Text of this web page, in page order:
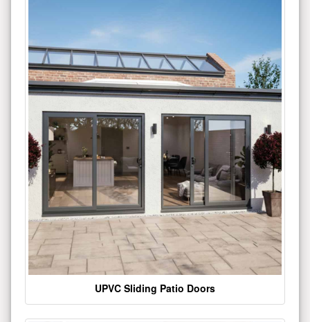
UPVC Sliding Patio Doors